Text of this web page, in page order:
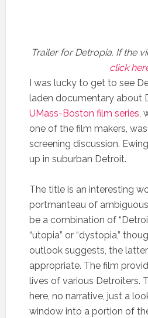
Trailer for Detropia. If the
click
I was lucky to get to see
laden documentary about
UMass-Boston film series,
one of the film makers,
screening discussion.
up in suburban Detroit.
The title is an interesting
portmanteau of
be a combination of
“utopia” or “dystopia,”
outlook suggests, the
appropriate. The film
lives of various Detroiters.
here, no narrative, just a
window into a portion of